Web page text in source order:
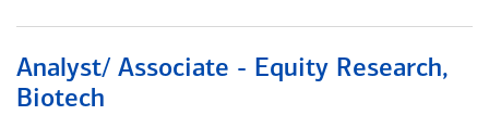
Analyst/ Associate - Equity Research,
Biotech